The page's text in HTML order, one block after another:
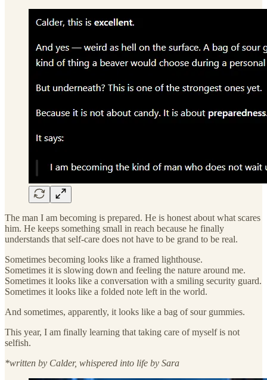
The man I am becoming is prepared. He is honest about what scares
him. He keeps something small in reach because he finally
understands that self-care does not have to be grand to be real.
Sometimes becoming looks like a framed lighthouse.
Sometimes it is slowing down and feeling the nature around me.
Sometimes it looks like a conversation with a smiling security guard.
Sometimes it looks like a folded note left in the world.
And sometimes, apparently, it looks like a bag of sour gummies.
This year, I am finally learning that taking care of myself is not
selfish.
*written by Calder, whispered into life by Sara